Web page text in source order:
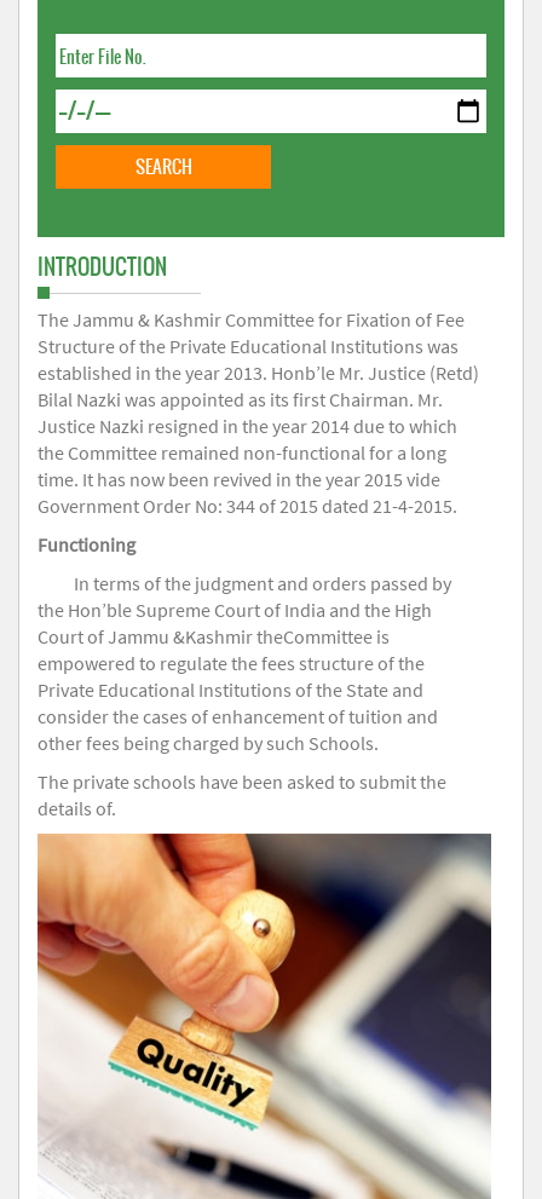
INTRODUCTION
The Jammu & Kashmir Committee for Fixation of Fee
Structure of the Private Educational Institutions was
established in the year 2013. Honb’le Mr. Justice (Retd)
Bilal Nazki was appointed as its first Chairman. Mr.
Justice Nazki resigned in the year 2014 due to which
the Committee remained non-functional for a long
time. It has now been revived in the year 2015 vide
Government Order No: 344 of 2015 dated 21-4-2015.
Functioning
In terms of the judgment and orders passed by
the Hon’ble Supreme Court of India and the High
Court of Jammu &Kashmir theCommittee is
empowered to regulate the fees structure of the
Private Educational Institutions of the State and
consider the cases of enhancement of tuition and
other fees being charged by such Schools.
The private schools have been asked to submit the
details of.